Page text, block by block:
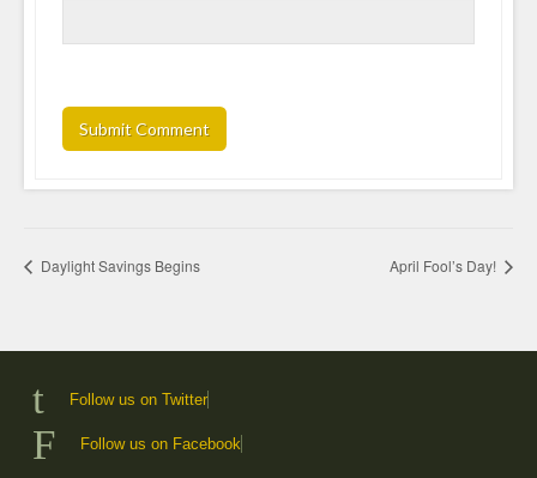
Daylight Savings Begins April Fool’s Day!
Follow us on Twitter
Follow us on Facebook